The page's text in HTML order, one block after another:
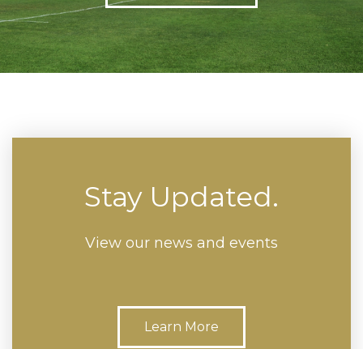
Stay Updated.
View our news and events
Learn More